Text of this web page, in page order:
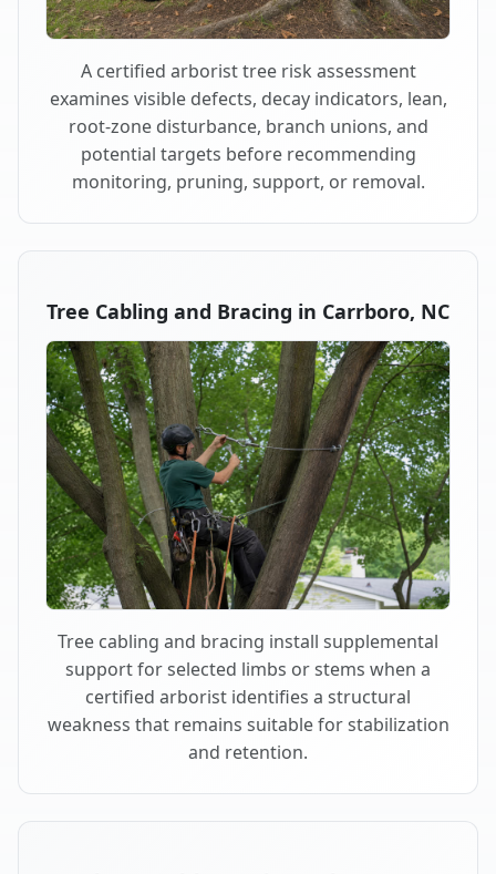
A certified arborist tree risk assessment
examines visible defects, decay indicators, lean,
root-zone disturbance, branch unions, and
potential targets before recommending
monitoring, pruning, support, or removal.
Tree Cabling and Bracing in Carrboro, NC
Tree cabling and bracing install supplemental
support for selected limbs or stems when a
certified arborist identifies a structural
weakness that remains suitable for stabilization
and retention.